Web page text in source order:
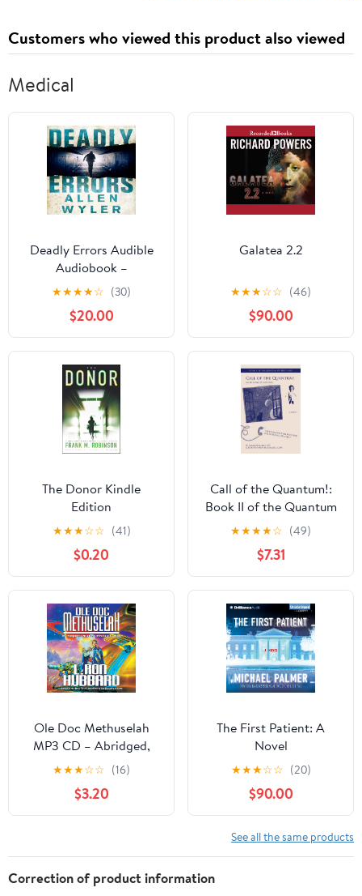
Customers who viewed this product also viewed
Medical
Deadly Errors Audible
Audiobook –
Unabridged
★★★★☆ (30)
$20.00
Galatea 2.2
★★★☆☆ (46)
$90.00
The Donor Kindle
Edition
★★★☆☆ (41)
$0.20
Call of the Quantum!:
Book II of the Quantum
Mystery Series
★★★★☆ (49)
$7.31
Ole Doc Methuselah
MP3 CD – Abridged,
January 1, 1992
★★★☆☆ (16)
$3.20
The First Patient: A
Novel
★★★☆☆ (20)
$90.00
See all the same products
Correction of product information